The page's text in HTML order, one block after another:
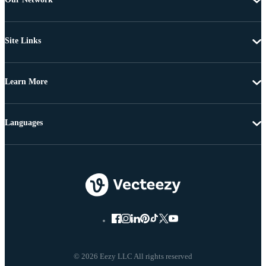
Site Links
Learn More
© 2026 Eezy LLC All rights reserved
Languages